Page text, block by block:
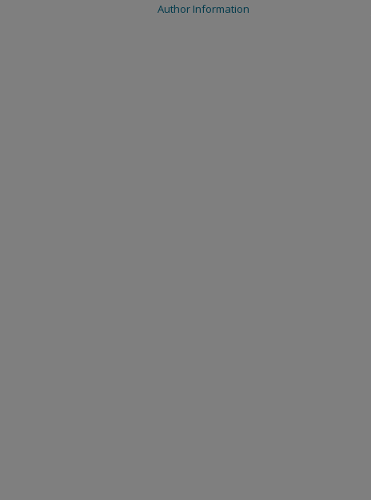
Author Information